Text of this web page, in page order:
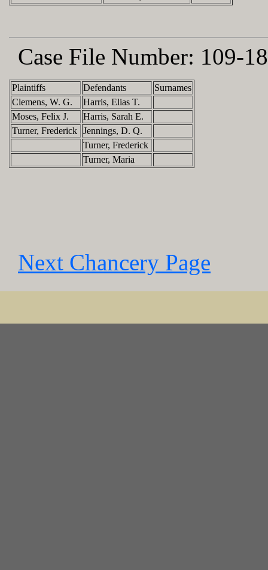
Case File Number: 109-
Plaintiffs Defendants
Surnames
Clemens, W. G.
Harris, Elias T.
Moses, Felix J.
Harris, Sarah E.
Turner, Frederick Jennings, D. Q.
Turner, Frederick
Turner, Maria
Next Chancery Page